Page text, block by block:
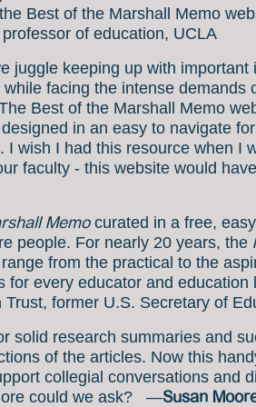
Best of the Marshall Memo
professor of education, UCLA
juggle keeping up with
facing the intense demands
Best of the Marshall Memo
in an easy to navigate
wish I had this resource when I
faculty - this website would
Memocurated in a free,
people. For nearly 20 years, the
from the practical to the
every educator and education
Trust, former U.S. Secretary of
solid research summaries and
of the articles. Now this
collegial conversations and
could we ask? —Susan